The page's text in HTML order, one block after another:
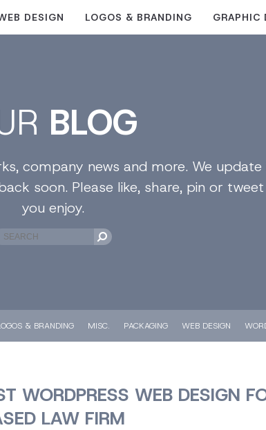
DESIGN LOGOS & BRANDING GRAPHIC
BLOG
company news and more. We
soon. Please like, share, pin or
you enjoy.
& BRANDING MISC. PACKAGING WEB DESIGN
WORDPRESS WEB DESIGN
LAW FIRM